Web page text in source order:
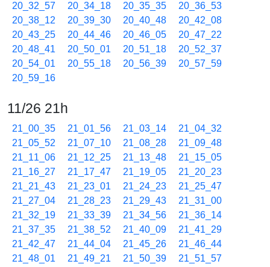
20_32_57
20_34_18 20_35_35
20_36_53
20_38_12
20_39_30 20_40_48
20_42_08
20_43_25
20_44_46 20_46_05
20_47_22
20_48_41
20_50_01 20_51_18
20_52_37
20_54_01
20_55_18 20_56_39
20_57_59
20_59_16
11/26 21h
21_00_35 21_01_56 21_03_14
21_04_32
21_05_52
21_07_10 21_08_28
21_09_48
21_11_06
21_12_25 21_13_48
21_15_05
21_16_27
21_17_47 21_19_05
21_20_23
21_21_43
21_23_01 21_24_23
21_25_47
21_27_04
21_28_23 21_29_43
21_31_00
21_32_19
21_33_39 21_34_56
21_36_14
21_37_35
21_38_52 21_40_09
21_41_29
21_42_47
21_44_04 21_45_26
21_46_44
21_48_01
21_49_21 21_50_39
21_51_57